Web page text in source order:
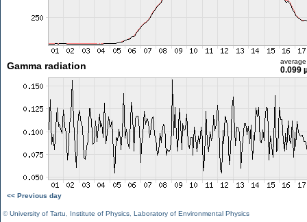
Gamma radiation average
0.099
<< Previous day
©University of Tartu Institute of Physics Laboratory of Environmental Physics